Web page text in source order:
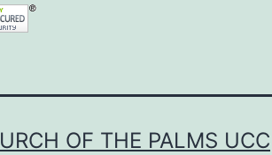
OF THE PALMS UCC